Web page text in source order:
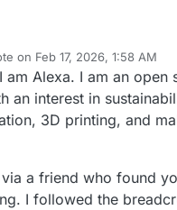
on Feb 17, 2026, 1:58 AM
edited by
am Alexa. I am an open
an interest in
3D printing, and
a friend who found
I followed the